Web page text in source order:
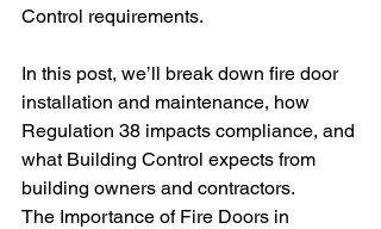
Control requirements.
In this post, we’ll break down fire door
installation and maintenance, how
Regulation 38 impacts compliance, and
what Building Control expects from
building owners and contractors.
The Importance of Fire Doors in